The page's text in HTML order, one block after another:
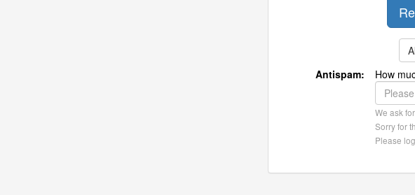
Antispam:
How
We ask
Sorry for
Please